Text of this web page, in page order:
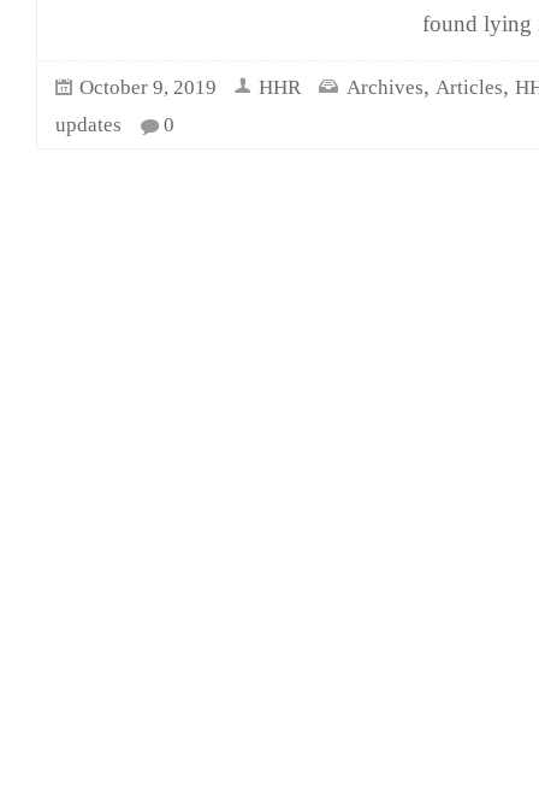
found lying
October 9, 2019 HHR Archives, Articles,
updates
0